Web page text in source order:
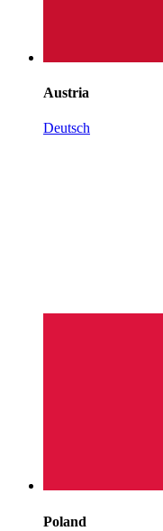
Austria
Deutsch
Poland